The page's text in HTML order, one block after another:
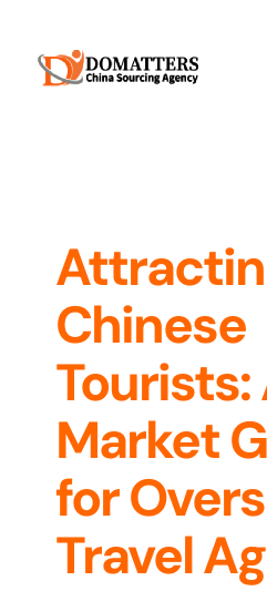
content
How It
Chinese
Tourists:
Market
for
Travel